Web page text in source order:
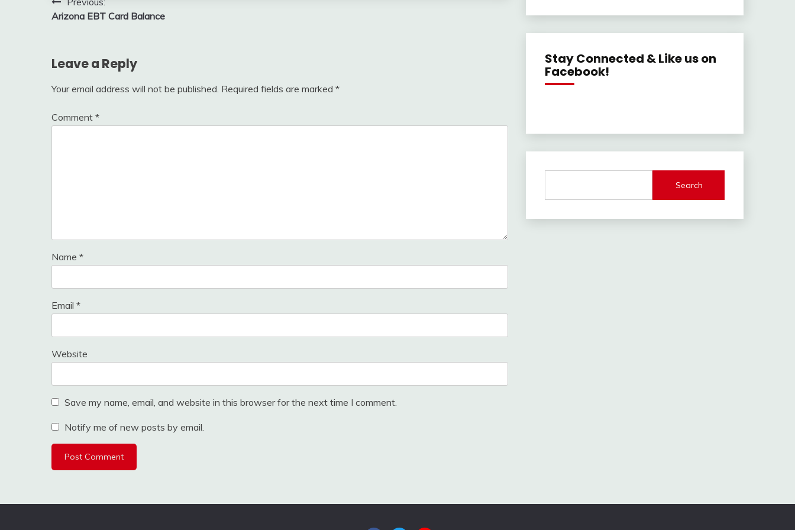
Post
navigation
Arizona EBT Card Balance
Leave a Reply
Your email address will not be published. Required fields are marked *
Comment *
Name *
Email *
Website
Save my name, email, and website in this browser for the next time I comment.
Notify me of new posts by email.
Stay Connected & Like us on
Facebook!
Search